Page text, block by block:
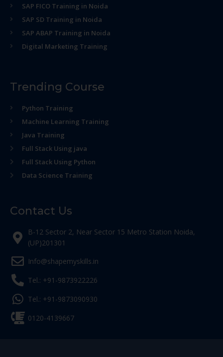
SAP FICO Training in Noida
SAP SD Training in Noida
SAP ABAP Training in Noida
Digital Marketing Training
Trending Course
Python Training
Machine Learning Training
Java Training
Full Stack Using java
Full Stack Using Python
Data Science Training
Contact Us
B-12 Sector 2, Near Sector 15 Metro Station Noida,
(UP)201301
Info@shapemyskills.in
Tel.: +91-9873922226
Tel.: +91-9873090930
0120-4139667